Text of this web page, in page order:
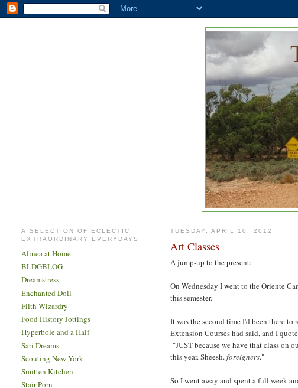
A SELECTION OF ECLECTIC
EXTRAORDINARY EVERYDAYS
Alinea at Home
BLDGBLOG
Dreamstress
Enchanted Doll
Filth Wizardry
Food History Jottings
Hyperbole and a Half
Sari Dreams
Scouting New York
Smitten Kitchen
Stair Porn
TUESDAY, APRIL 10, 2012
Art Classes
A jump-up to the present:
On Wednesday I went to the Oriente
this semester.
It was the second time I'd been there
Extension Courses had said, and I
"JUST because we have that class on
this year. Sheesh.foreigners."
So I went away and spent a full week